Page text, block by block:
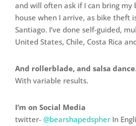
and will often ask if I can bring my
house when I arrive, as bike theft
Santiago. I’ve done self-guided,
United States, Chile, Costa Rica
And rollerblade, and salsa
With variable results.
I’m on Social Media
twitter-@bearshapedspher In